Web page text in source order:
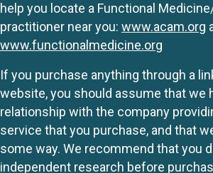
help you locate a Functional
practitioner near you: www.acam.org
www.functionalmedicine.org
If you purchase anything through a
website, you should assume that we
relationship with the company
service that you purchase, and that
some way. We recommend that you
independent research before